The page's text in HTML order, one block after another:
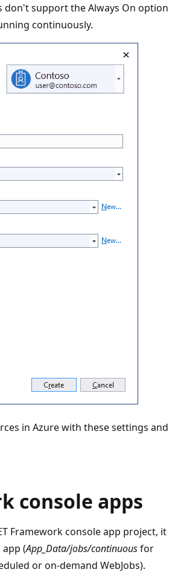
don't support the Always On option
continuously.
in Azure with these settings and
console apps
Framework console app project, it
(App_Data/jobs/continuousfor
or on-demand WebJobs).